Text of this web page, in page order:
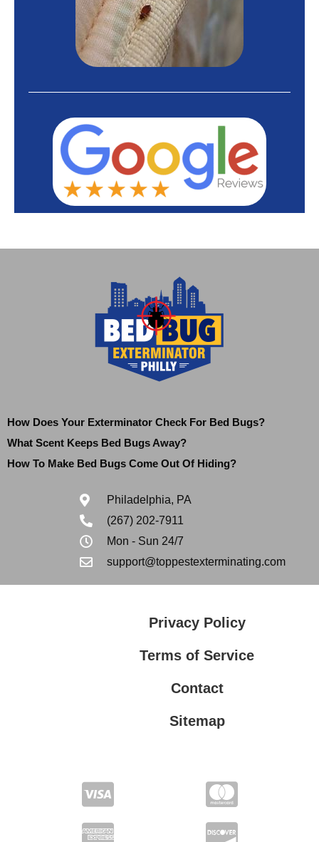
How Does Your Exterminator Check For Bed Bugs?
What Scent Keeps Bed Bugs Away?
How To Make Bed Bugs Come Out Of Hiding?
Philadelphia, PA
(267) 202-7911
Mon - Sun 24/7
support@toppestexterminating.com
Privacy Policy
Terms of Service
Contact
Sitemap